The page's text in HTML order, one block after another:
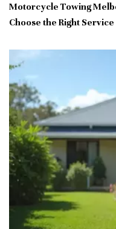
Motorcycle Towing
Choose the Right Service